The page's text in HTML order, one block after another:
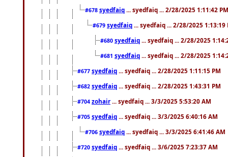
#678 syedfaiq ... syedfaiq ... 2/28/2025 1:11:42 PM
#679 syedfaiq ... syedfaiq ... 2/28/2025 1:13:19
#680 syedfaiq ... syedfaiq ... 2/28/2025
#681 syedfaiq ... syedfaiq ... 2/28/2025
#677 syedfaiq ... syedfaiq ... 2/28/2025 1:11:15 PM
#682 syedfaiq ... syedfaiq ... 2/28/2025 1:43:31 PM
#704 zohair ... syedfaiq ... 3/3/2025 5:53:20 AM
#705 syedfaiq ... syedfaiq ... 3/3/2025 6:40:16 AM
#706 syedfaiq ... syedfaiq ... 3/3/2025 6:41:46 AM
#720 syedfaiq ... syedfaiq ... 3/6/2025 7:23:37 AM